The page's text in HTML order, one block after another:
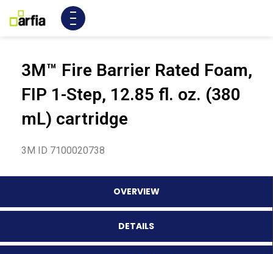
3M™ Fire Barrier Rated Foam,
FIP 1-Step, 12.85 fl. oz. (380
mL) cartridge
3M ID 7100020738
OVERVIEW
DETAILS